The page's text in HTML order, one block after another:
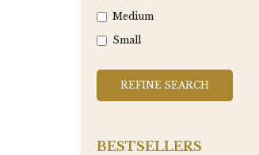
Medium
Small
REFINE SEARCH
BESTSELLERS